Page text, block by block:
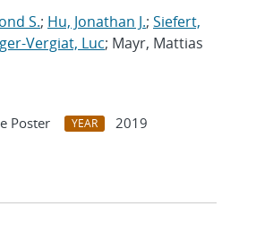
S.; Hu, Jonathan J.; Siefert,
Vergiat, Luc; Mayr, Mattias
Poster YEAR
2019